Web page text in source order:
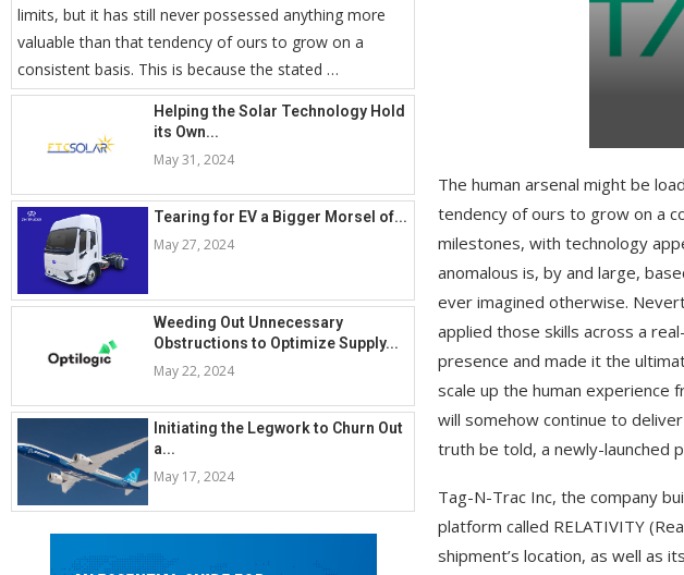
limits, but it has still never possessed anything more
valuable than that tendency of ours to grow on a
consistent basis. This is because the stated …
Helping the Solar Technology Hold
its Own...
May 31, 2024
Tearing for EV a Bigger Morsel of...
May 27, 2024
Weeding Out Unnecessary
Obstructions to Optimize Supply...
May 22, 2024
Initiating the Legwork to Churn Out
a...
May 17, 2024
The human arsenal might be
tendency of ours to grow on a
milestones, with technology
anomalous is, by and large,
ever imagined otherwise.
applied those skills across a
presence and made it the
scale up the human experience
will somehow continue to
truth be told, a newly-launched
Tag-N-Trac Inc, the company
platform called RELATIVITY
shipment’s location, as well as